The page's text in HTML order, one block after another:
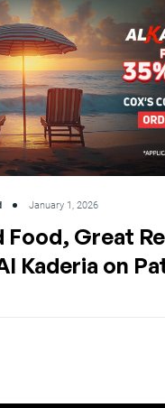
January 1, 2026
Food, Great
Kaderia on